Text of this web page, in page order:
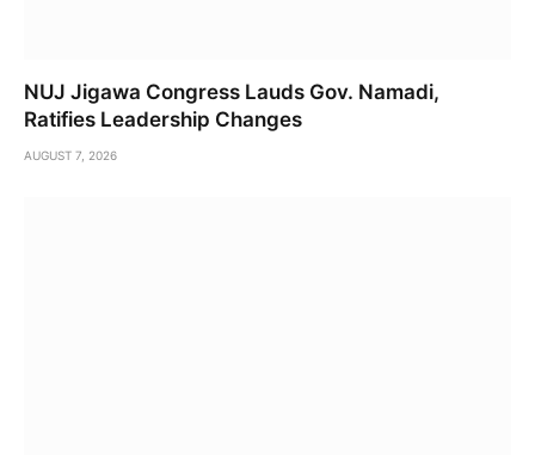
NUJ Jigawa Congress Lauds Gov. Namadi,
Ratifies Leadership Changes
AUGUST 7, 2026